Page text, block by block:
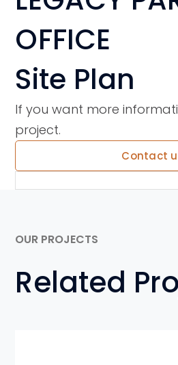
OFFICE
Site Plan
If you want more
project.
Contact
OUR PROJECTS
Related